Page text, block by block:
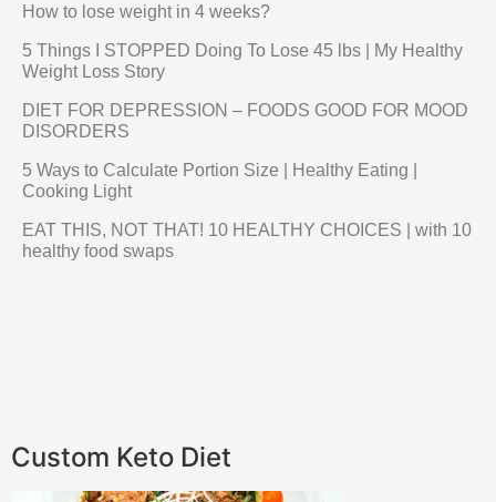
How to lose weight in 4 weeks?
5 Things I STOPPED Doing To Lose 45 lbs | My Healthy
Weight Loss Story
DIET FOR DEPRESSION – FOODS GOOD FOR MOOD
DISORDERS
5 Ways to Calculate Portion Size | Healthy Eating |
Cooking Light
EAT THIS, NOT THAT! 10 HEALTHY CHOICES | with 10
healthy food swaps
Custom Keto Diet